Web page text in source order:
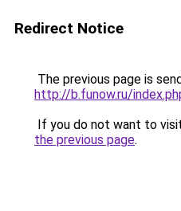
Redirect Notice
The previous page is
http://b.funow.ru/
If you do not want to
the previous page.